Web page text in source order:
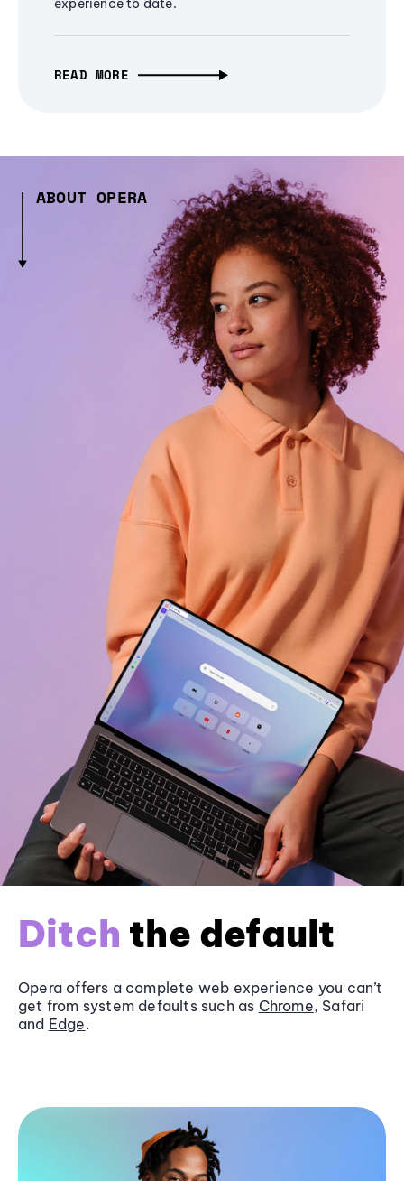
experience to date.
READ MORE
ABOUT OPERA
Ditch the default
Opera offers a complete web experience you can’t
get from system defaults such as Chrome, Safari
and Edge.